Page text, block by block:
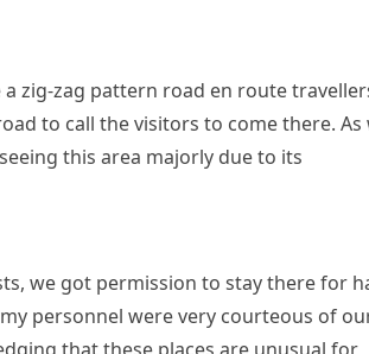
zig-zag pattern road en route
to call the visitors to come there. As
this area majorly due to its
we got permission to stay there for
personnel were very courteous of